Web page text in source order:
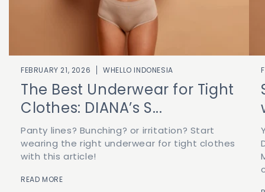
FEBRUARY 21, 2026 WHELLO INDONESIA
The Best Underwear for Tight
Clothes: DIANA’s S...
Panty lines? Bunching? or irritation? Start
wearing the right underwear for tight clothes
with this article!
READ MORE